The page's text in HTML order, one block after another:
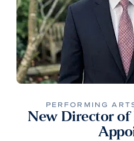
PERFORMING
New Director